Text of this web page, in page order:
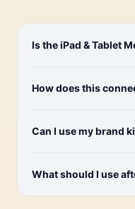
Is the iPad & Tablet
How does this
Can I use my brand
What should I use